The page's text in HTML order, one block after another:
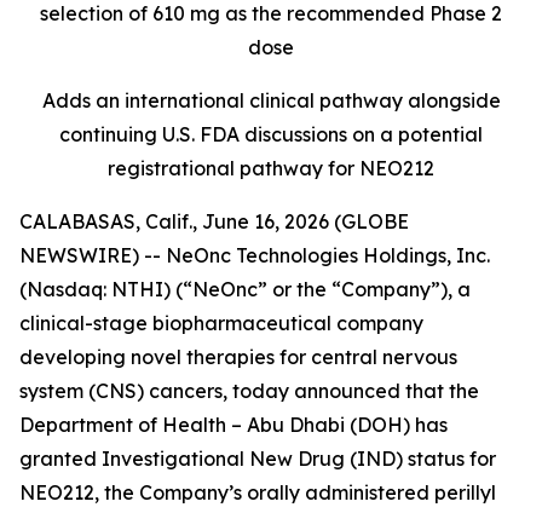
selection of 610 mg as the recommended Phase 2
dose
Adds an international clinical pathway alongside
continuing U.S. FDA discussions on a potential
registrational pathway for NEO212
CALABASAS, Calif., June 16, 2026 (GLOBE
NEWSWIRE) -- NeOnc Technologies Holdings, Inc.
(Nasdaq: NTHI) (“NeOnc” or the “Company”), a
clinical-stage biopharmaceutical company
developing novel therapies for central nervous
system (CNS) cancers, today announced that the
Department of Health – Abu Dhabi (DOH) has
granted Investigational New Drug (IND) status for
NEO212, the Company’s orally administered perillyl